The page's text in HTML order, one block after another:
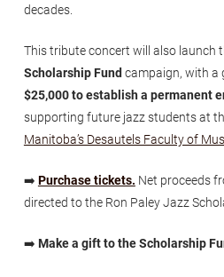
decades.
This tribute concert will also launch
Scholarship Fundcampaign, with a
$25,000 to establish a permanent
supporting future jazz students at
Manitoba’s Desautels Faculty of
➡️ Purchase tickets. Net proceeds
directed to the Ron Paley Jazz
➡️ Make a gift to the Scholarship